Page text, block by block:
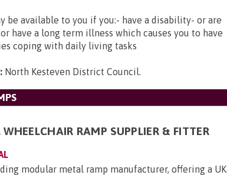
be available to you if you:- have a disability- or are
have a long term illness which causes you to have
coping with daily living tasks
North Kesteven District Council.
RAMP SUPPLIER & FITTER
modular metal ramp manufacturer, offering a UK